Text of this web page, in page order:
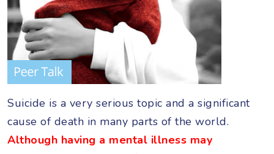
Suicide is a very serious topic and a significant
cause of death in many parts of the world.
Although having a mental illness may